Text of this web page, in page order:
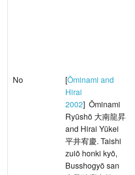
No [Ōminami and
Hirai
2002] Ōminami
Ryūshō 大南龍昇
and Hirai Yūkei
平井宥慶. Taishi
zuiō honki kyō,
Busshogyō san